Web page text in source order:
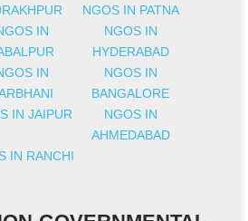
NGOS IN PATNA
IN
NGOS IN
HYDERABAD
IN
NGOS IN
BANGALORE
IN JAIPUR
NGOS IN
AHMEDABAD
IN RANCHI